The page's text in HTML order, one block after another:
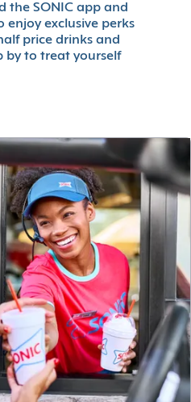
the SONIC app and
enjoy exclusive perks
price drinks and
by to treat yourself